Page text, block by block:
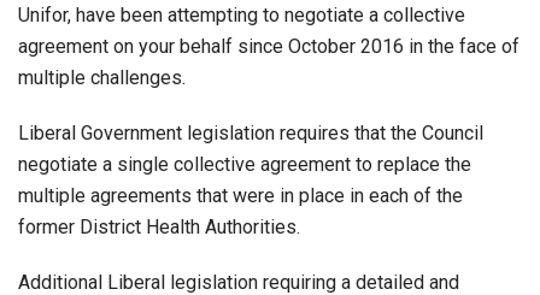
Unifor, have been attempting to negotiate a collective
agreement on your behalf since October 2016 in the face of
multiple challenges.
Liberal Government legislation requires that the Council
negotiate a single collective agreement to replace the
multiple agreements that were in place in each of the
former District Health Authorities.
Additional Liberal legislation requiring a detailed and